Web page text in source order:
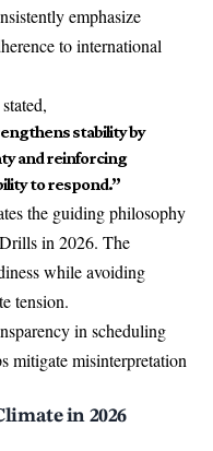
emphasize
to international
stability by
and reinforcing
to respond.”
the guiding philosophy
in 2026. The
while avoiding
tension.
in scheduling
mitigate misinterpretation
in 2026